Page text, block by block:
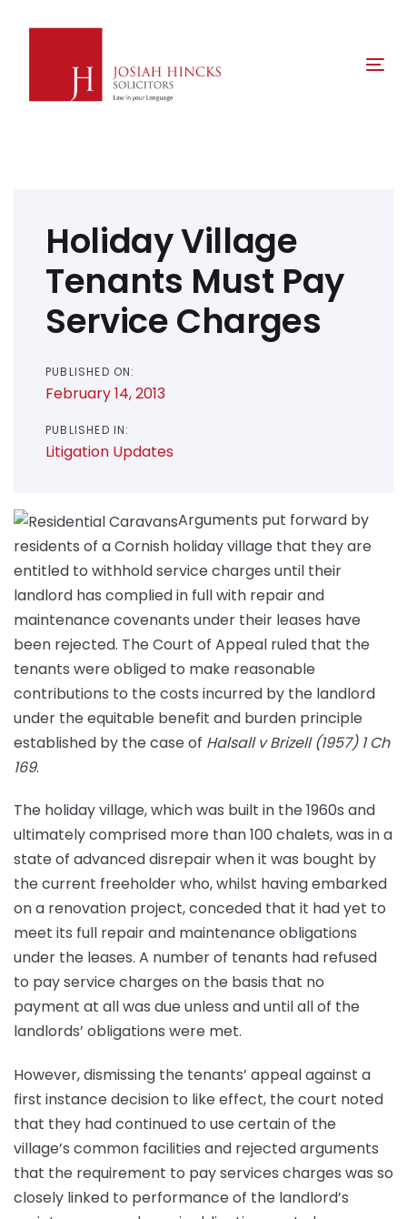
Holiday Village
Tenants Must Pay
Service Charges
PUBLISHED ON:
February 14, 2013
PUBLISHED IN:
Litigation Updates
Arguments put forward by
residents of a Cornish holiday village that they are
entitled to withhold service charges until their
landlord has complied in full with repair and
maintenance covenants under their leases have
been rejected. The Court of Appeal ruled that the
tenants were obliged to make reasonable
contributions to the costs incurred by the landlord
under the equitable benefit and burden principle
established by the case of Halsall v Brizell (1957) 1 Ch
169.
The holiday village, which was built in the 1960s and
ultimately comprised more than 100 chalets, was in a
state of advanced disrepair when it was bought by
the current freeholder who, whilst having embarked
on a renovation project, conceded that it had yet to
meet its full repair and maintenance obligations
under the leases. A number of tenants had refused
to pay service charges on the basis that no
payment at all was due unless and until all of the
landlords’ obligations were met.
However, dismissing the tenants’ appeal against a
first instance decision to like effect, the court noted
that they had continued to use certain of the
village’s common facilities and rejected arguments
that the requirement to pay services charges was so
closely linked to performance of the landlord’s
navigation